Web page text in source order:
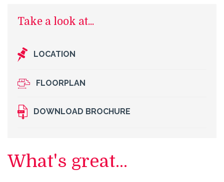
Take a look at...
LOCATION
FLOORPLAN
DOWNLOAD BROCHURE
What's great...